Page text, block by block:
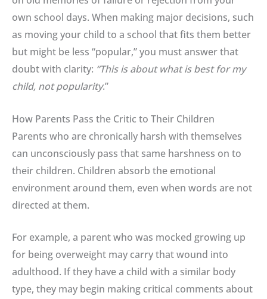
own school days. When making major decisions, such
as moving your child to a school that fits them better
but might be less “popular,” you must answer that
doubt with clarity: “This is about what is best for my
child, not popularity.”
How Parents Pass the Critic to Their Children
Parents who are chronically harsh with themselves
can unconsciously pass that same harshness on to
their children. Children absorb the emotional
environment around them, even when words are not
directed at them.
For example, a parent who was mocked growing up
for being overweight may carry that wound into
adulthood. If they have a child with a similar body
type, they may begin making critical comments about